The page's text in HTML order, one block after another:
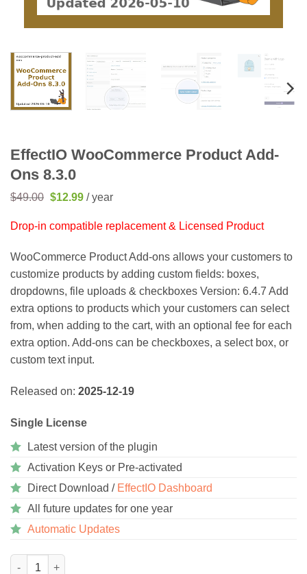
EffectIO WooCommerce Product Add-
Ons 8.3.0
$49.00 Original
$49.00.
$12.99Current
$12.99.
/ year
Drop-in compatible replacement & Licensed Product
WooCommerce Product Add-ons allows your customers to
customize products by adding custom fields: boxes,
dropdowns, file uploads & checkboxes Version: 6.4.7 Add
extra options to products which your customers can select
from, when adding to the cart, with an optional fee for each
extra option. Add-ons can be checkboxes, a select box, or
custom text input.
Released on: 2025-12-19
Single License
Latest version of the plugin
Activation Keys or Pre-activated
Direct Download / EffectIO Dashboard
All future updates for one year
Automatic Updates
WooCommerce Product Add-Ons 8.3.0 quantity